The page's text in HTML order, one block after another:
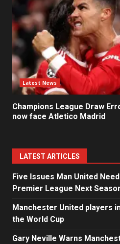
Latest News
Champions League Draw
now face Atletico Madrid
LATEST ARTICLES
Five Issues Man United
Premier League Next
Manchester United players
the World Cup
Gary Neville Warns